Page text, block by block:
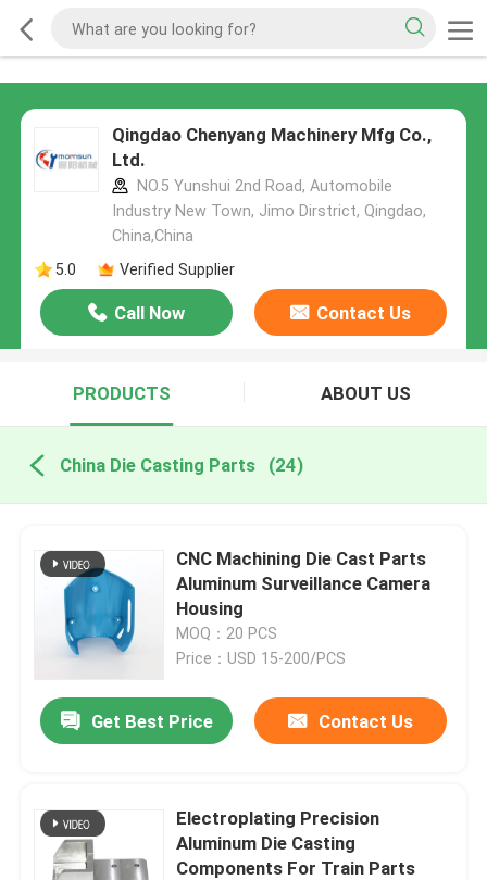
Qingdao Chenyang Machinery Mfg Co.,
Ltd.
NO.5 Yunshui 2nd Road, Automobile
Industry New Town, Jimo Dirstrict, Qingdao,
China,China
5.0
Verified Supplier
Call Now Contact Us
PRODUCTS ABOUT US
China Die Casting Parts (24)
CNC Machining Die Cast Parts
Aluminum Surveillance Camera
Housing
MOQ：20 PCS
Price：USD 15-200/PCS
Get Best Price Contact Us
Electroplating Precision
Aluminum Die Casting
Components For Train Parts